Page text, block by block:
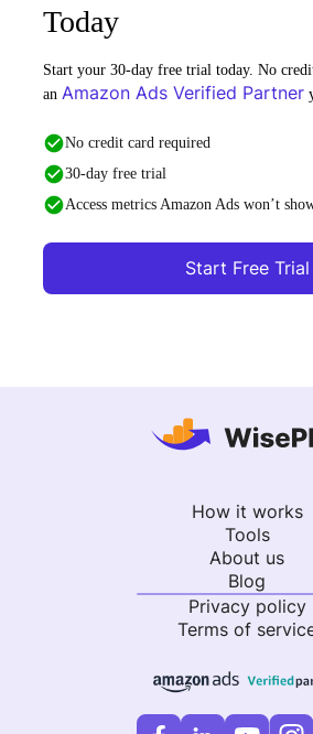
Today
Start your 30-day free trial today. No
an Amazon Ads Verified Partner
No credit card required
30-day free trial
Access metrics Amazon Ads won’t
Start Free Trial
How it works
Tools
About us
Blog
Privacy policy
Terms of